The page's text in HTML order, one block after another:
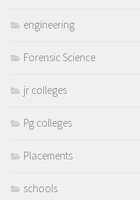
engineering
Forensic Science
jr colleges
Pg colleges
Placements
schools